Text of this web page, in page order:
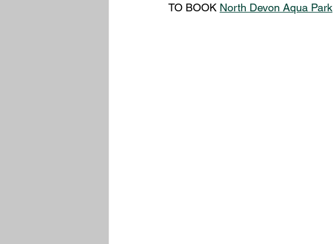
TO BOOK North Devon Aqua Park